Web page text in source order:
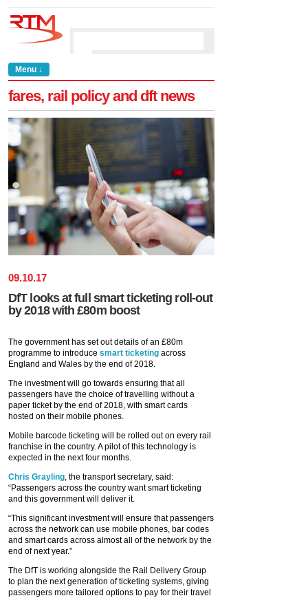
Menu ↓
fares, rail policy and dft news
09.10.17
DfT looks at full smart ticketing roll-out
by 2018 with £80m boost
The government has set out details of an £80m
programme to introduce smart ticketing across
England and Wales by the end of 2018.
The investment will go towards ensuring that all
passengers have the choice of travelling without a
paper ticket by the end of 2018, with smart cards
hosted on their mobile phones.
Mobile barcode ticketing will be rolled out on every rail
franchise in the country. A pilot of this technology is
expected in the next four months.
Chris Grayling, the transport secretary, said:
“Passengers across the country want smart ticketing
and this government will deliver it.
“This significant investment will ensure that passengers
across the network can use mobile phones, bar codes
and smart cards across almost all of the network by the
end of next year.”
The DfT is working alongside the Rail Delivery Group
to plan the next generation of ticketing systems, giving
passengers more tailored options to pay for their travel